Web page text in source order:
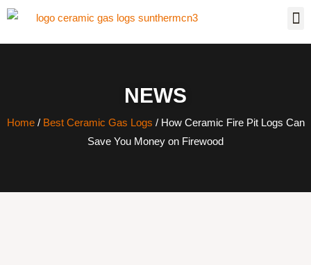
NEWS
Home/ Best Ceramic Gas Logs / How Ceramic Fire Pit Logs Can
Save You Money on Firewood